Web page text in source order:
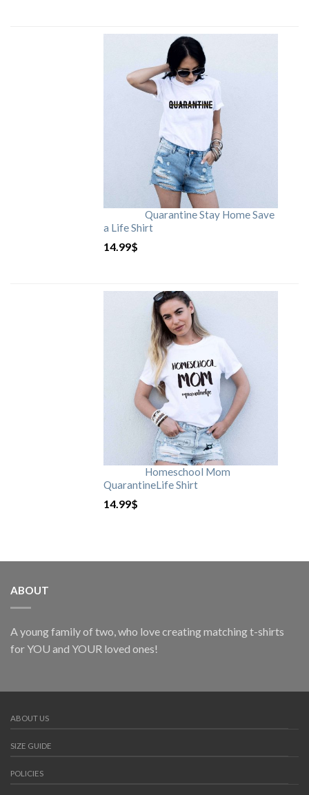
Quarantine Stay Home Save
a Life Shirt
14.99$
Homeschool Mom
QuarantineLife Shirt
14.99$
ABOUT
A young family of two, who love creating matching t-shirts
for YOU and YOUR loved ones!
ABOUT US
SIZE GUIDE
POLICIES